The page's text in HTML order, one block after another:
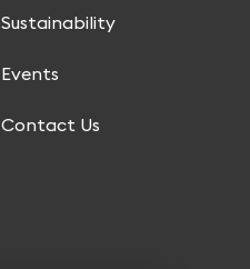
Sustainability
Events
Contact Us